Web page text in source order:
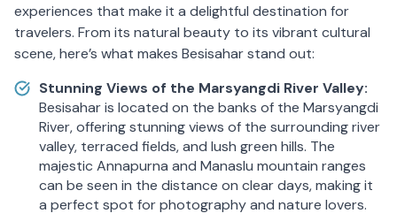
experiences that make it a delightful destination for
travelers. From its natural beauty to its vibrant cultural
scene, here’s what makes Besisahar stand out:
Stunning Views of the Marsyangdi River Valley:
Besisahar is located on the banks of the Marsyangdi
River, offering stunning views of the surrounding river
valley, terraced fields, and lush green hills. The
majestic Annapurna and Manaslu mountain ranges
can be seen in the distance on clear days, making it
a perfect spot for photography and nature lovers.